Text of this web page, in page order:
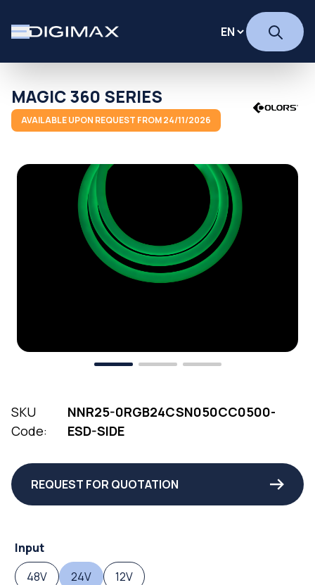
MAGIC 360 SERIES
AVAILABLE UPON REQUEST FROM 24/11/2026
SKU
Code:
NNR25-0RGB24CSN050CC0500-
ESD-SIDE
REQUEST FOR QUOTATION
Input
48V
24V 12V